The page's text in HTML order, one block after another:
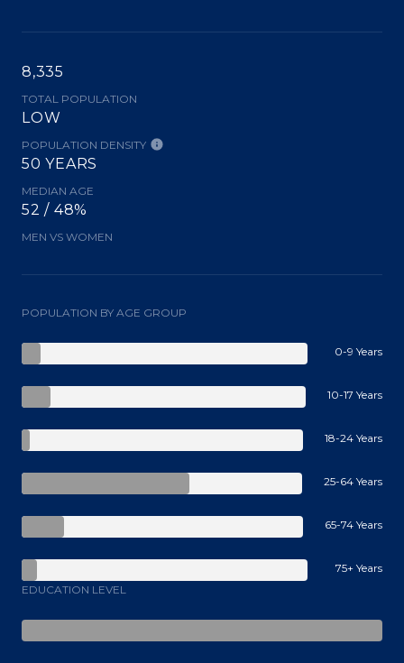
8,335
TOTAL POPULATION
LOW
POPULATION DENSITY
50 YEARS
MEDIAN AGE
52 / 48%
MEN VS WOMEN
POPULATION BY AGE GROUP
0-9 Years
10-17 Years
18-24 Years
25-64 Years
65-74 Years
75+ Years
EDUCATION LEVEL